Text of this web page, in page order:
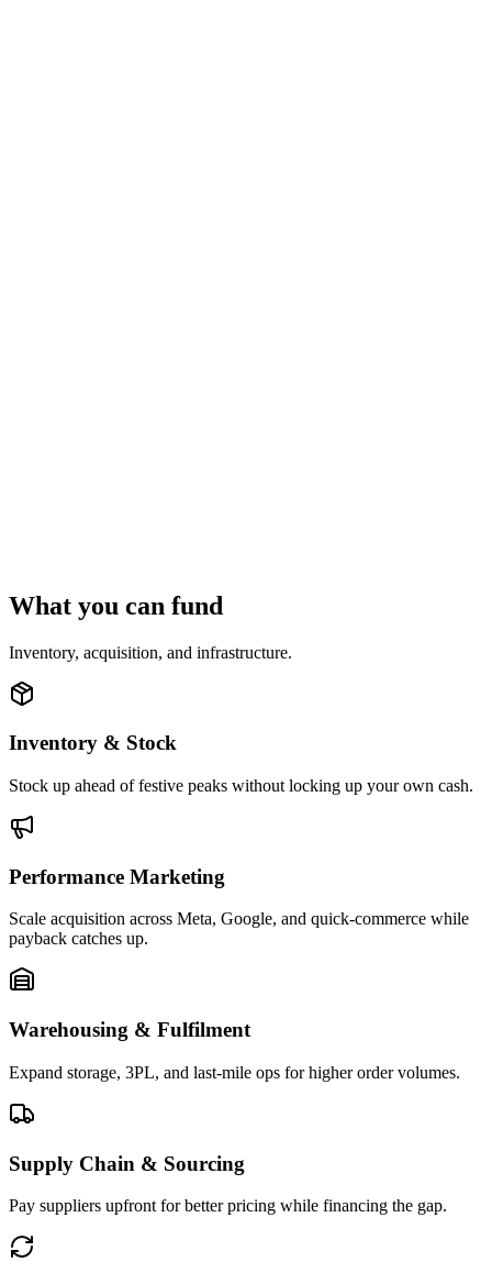
What you can fund
Inventory, acquisition, and infrastructure.
Inventory & Stock
Stock up ahead of festive peaks without locking up your own cash.
Performance Marketing
Scale acquisition across Meta, Google, and quick-commerce while
payback catches up.
Warehousing & Fulfilment
Expand storage, 3PL, and last-mile ops for higher order volumes.
Supply Chain & Sourcing
Pay suppliers upfront for better pricing while financing the gap.